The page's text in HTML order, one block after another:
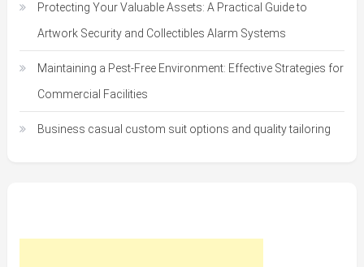
Protecting Your Valuable Assets: A Practical Guide to
Artwork Security and Collectibles Alarm Systems
Maintaining a Pest-Free Environment: Effective Strategies for
Commercial Facilities
Business casual custom suit options and quality tailoring